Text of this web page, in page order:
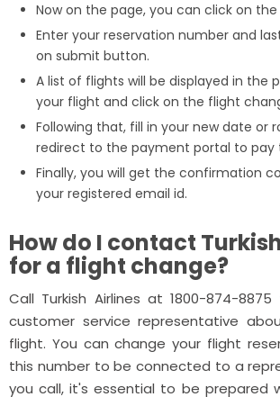
Now on the page, you can click on
Enter your reservation number and
on submit button.
A list of flights will be displayed in the
your flight and click on the flight
Following that, fill in your new date or
redirect to the payment portal to pay
Finally, you will get the confirmation
your registered email id.
How do I contact
for a flight change?
Call Turkish Airlines at 1800-874-
customer service representative
flight. You can change your flight
this number to be connected to a
you call, it's essential to be prepared